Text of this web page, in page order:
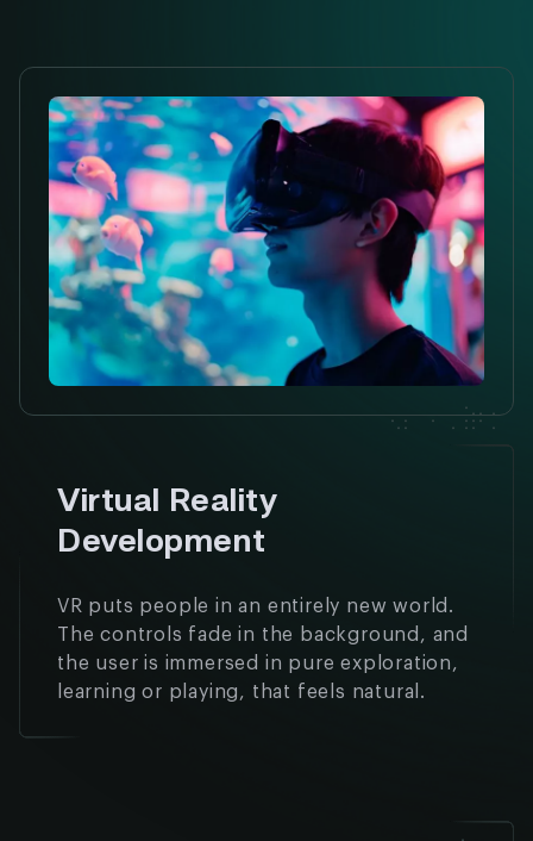
Virtual Reality
Development
VR puts people in an entirely new world.
The controls fade in the background, and
the user is immersed in pure exploration,
learning or playing, that feels natural.